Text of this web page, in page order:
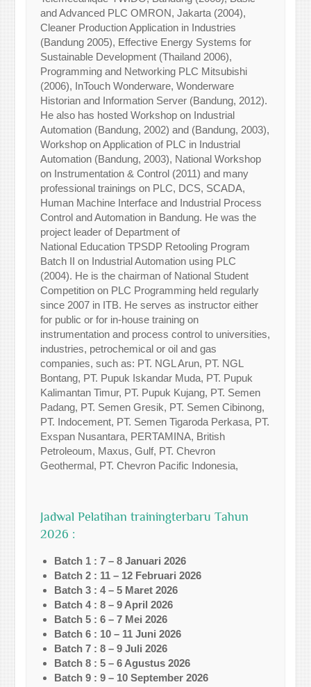
and Advanced PLC OMRON, Jakarta (2004),
Cleaner Production Application in Industries
(Bandung 2005), Effective Energy Systems for
Sustainable Development (Thailand 2006),
Programming and Networking PLC Mitsubishi
(2006), InTouch Wonderware, Wonderware
Historian and Information Server (Bandung, 2012).
He also has hosted Workshop on Industrial
Automation (Bandung, 2002) and (Bandung, 2003),
Workshop on Application of PLC in Industrial
Automation (Bandung, 2003), National Workshop
on Instrumentation & Control (2011) and many
professional trainings on PLC, DCS, SCADA,
Human Machine Interface and Industrial Process
Control and Automation in Bandung. He was the
project leader of Department of
National Education TPSDP Retooling Program
Batch II on Industrial Automation using PLC
(2004). He is the chairman of National Student
Competition on PLC Programming held regularly
since 2007 in ITB. He serves as instructor either
for public or for in-house training on
instrumentation and process control to universities,
industries, petrochemical or oil and gas
companies, such as: PT. NGL Arun, PT. NGL
Bontang, PT. Pupuk Iskandar Muda, PT. Pupuk
Kalimantan Timur, PT. Pupuk Kujang, PT. Semen
Padang, PT. Semen Gresik, PT. Semen Cibinong,
PT. Indocement, PT. Semen Tigaroda Perkasa, PT.
Exspan Nusantara, PERTAMINA, British
Petroleoum, Maxus, Gulf, PT. Chevron
Geothermal, PT. Chevron Pacific Indonesia,
Jadwal Pelatihan trainingterbaru Tahun
2026 :
Batch 1 : 7 – 8 Januari 2026
Batch 2 : 11 – 12 Februari 2026
Batch 3 : 4 – 5 Maret 2026
Batch 4 : 8 – 9 April 2026
Batch 5 : 6 – 7 Mei 2026
Batch 6 : 10 – 11 Juni 2026
Batch 7 : 8 – 9 Juli 2026
Batch 8 : 5 – 6 Agustus 2026
Batch 9 : 9 – 10 September 2026